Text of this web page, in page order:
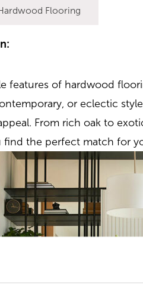
Flooring
features of hardwood
or eclectic
From rich oak to
find the perfect match for